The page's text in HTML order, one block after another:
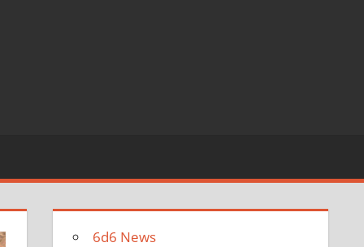
6d6 News